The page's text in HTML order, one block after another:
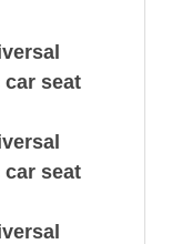
seat
seat